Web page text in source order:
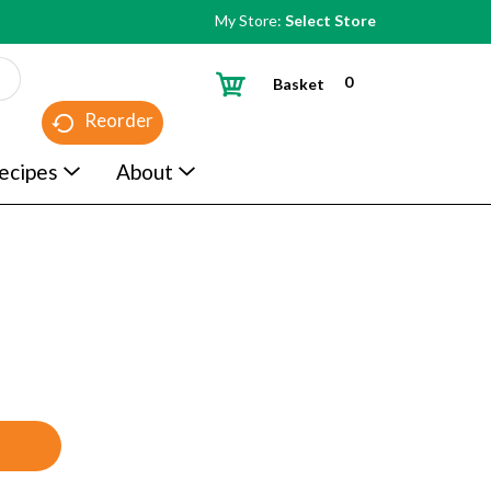
My Store: Select Store
Reorder
0
Basket
About